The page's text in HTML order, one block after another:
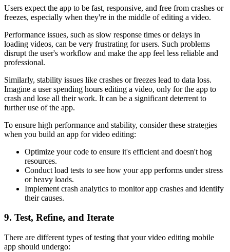
Users expect the app to be fast, responsive, and free from crashes or
freezes, especially when they're in the middle of editing a video.
Performance issues, such as slow response times or delays in
loading videos, can be very frustrating for users. Such problems
disrupt the user's workflow and make the app feel less reliable and
professional.
Similarly, stability issues like crashes or freezes lead to data loss.
Imagine a user spending hours editing a video, only for the app to
crash and lose all their work. It can be a significant deterrent to
further use of the app.
To ensure high performance and stability, consider these strategies
when you build an app for video editing:
Optimize your code to ensure it's efficient and doesn't hog
resources.
Conduct load tests to see how your app performs under stress
or heavy loads.
Implement crash analytics to monitor app crashes and identify
their causes.
9. Test, Refine, and Iterate
There are different types of testing that your video editing mobile
app should undergo: